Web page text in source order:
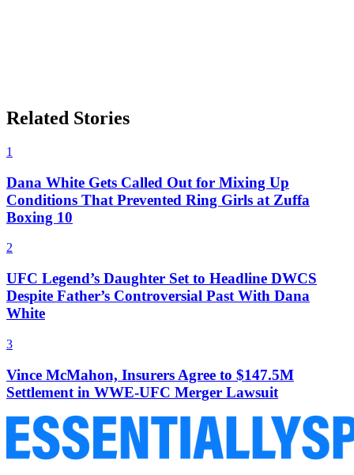
Related Stories
1
Dana White Gets Called Out for Mixing Up
Conditions That Prevented Ring Girls at Zuffa
Boxing 10
2
UFC Legend’s Daughter Set to Headline DWCS
Despite Father’s Controversial Past With Dana
White
3
Vince McMahon, Insurers Agree to $147.5M
Settlement in WWE-UFC Merger Lawsuit